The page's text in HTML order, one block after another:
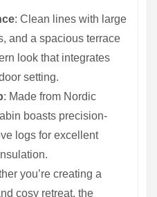
: Clean lines with large
and a spacious terrace
look that integrates
setting.
: Made from Nordic
boasts precision-
logs for excellent
you’re creating a
cosy retreat, the